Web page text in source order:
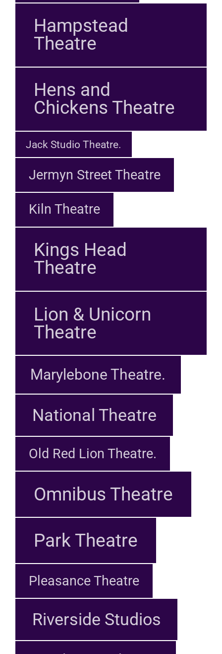
Hampstead
Theatre
Hens and
Chickens Theatre
Jack Studio Theatre.
Jermyn Street Theatre
Kiln Theatre
Kings Head
Theatre
Lion & Unicorn
Theatre
Marylebone Theatre.
National Theatre
Old Red Lion Theatre.
Omnibus Theatre
Park Theatre
Pleasance Theatre
Riverside Studios